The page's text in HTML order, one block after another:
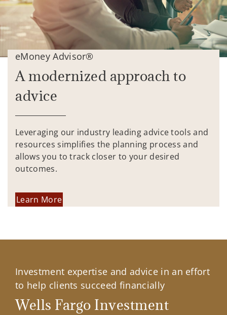
eMoney Advisor®
A modernized approach to
advice
Leveraging our industry leading advice tools and
resources simplifies the planning process and
allows you to track closer to your desired
outcomes.
Learn More
Investment expertise and advice in an effort
to help clients succeed financially
Wells Fargo Investment